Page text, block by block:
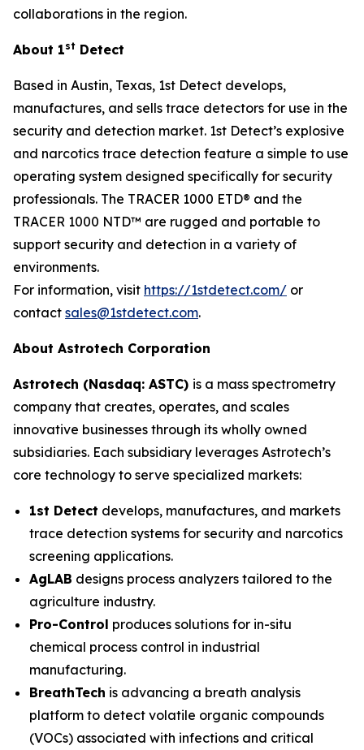
collaborations in the region.
About 1st Detect
Based in Austin, Texas, 1st Detect develops,
manufactures, and sells trace detectors for use in the
security and detection market. 1st Detect’s explosive
and narcotics trace detection feature a simple to use
operating system designed specifically for security
professionals. The TRACER 1000 ETD® and the
TRACER 1000 NTD™ are rugged and portable to
support security and detection in a variety of
environments.
For information, visit https://1stdetect.com/ or
contact sales@1stdetect.com.
About Astrotech Corporation
Astrotech (Nasdaq: ASTC) is a mass spectrometry
company that creates, operates, and scales
innovative businesses through its wholly owned
subsidiaries. Each subsidiary leverages Astrotech’s
core technology to serve specialized markets:
1st Detect develops, manufactures, and markets
trace detection systems for security and narcotics
screening applications.
AgLAB designs process analyzers tailored to the
agriculture industry.
Pro-Control produces solutions for in-situ
chemical process control in industrial
manufacturing.
BreathTech is advancing a breath analysis
platform to detect volatile organic compounds
(VOCs) associated with infections and critical